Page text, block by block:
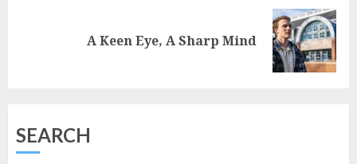
A Keen Eye, A Sharp Mind
SEARCH